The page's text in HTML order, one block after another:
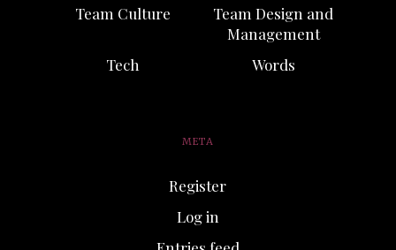
Team Culture
Team Design and
Management
Tech
Words
META
Register
Log in